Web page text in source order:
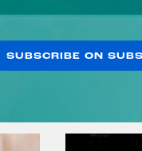
SUBSCRIBE ON